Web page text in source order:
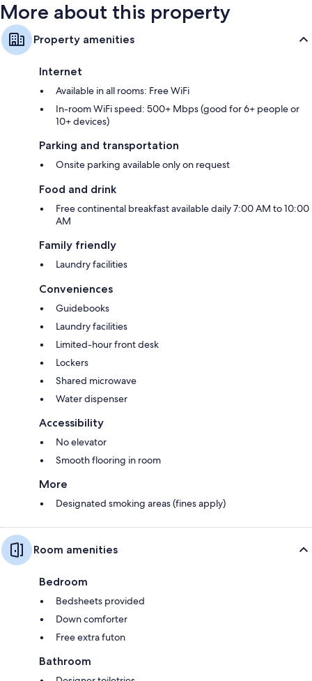
More about this property
Property amenities
Internet
Available in all rooms: Free WiFi
In-room WiFi speed: 500+ Mbps (good for 6+ people or
10+ devices)
Parking and transportation
Onsite parking available only on request
Food and drink
Free continental breakfast available daily 7:00 AM to 10:00
AM
Family friendly
Laundry facilities
Conveniences
Guidebooks
Laundry facilities
Limited-hour front desk
Lockers
Shared microwave
Water dispenser
Accessibility
No elevator
Smooth flooring in room
More
Designated smoking areas (fines apply)
Room amenities
Bedroom
Bedsheets provided
Down comforter
Free extra futon
Bathroom